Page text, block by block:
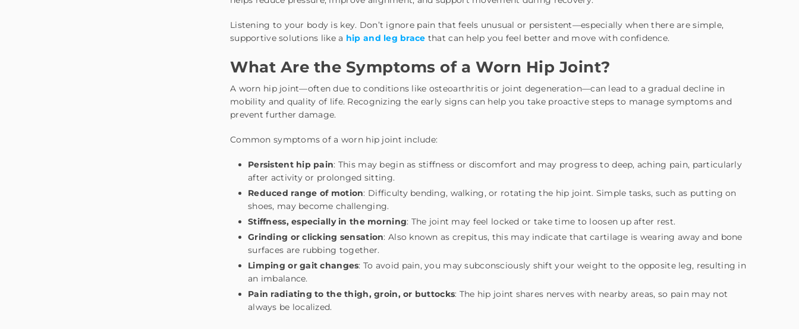
Listening to your body is key. Don’t ignore pain that feels unusual or persistent—especially when there are simple,
supportive solutions like a hip and leg brace that can help you feel better and move with confidence.
What Are the Symptoms of a Worn Hip Joint?
A worn hip joint—often due to conditions like osteoarthritis or joint degeneration—can lead to a gradual decline in
mobility and quality of life. Recognizing the early signs can help you take proactive steps to manage symptoms and
prevent further damage.
Common symptoms of a worn hip joint include:
Persistent hip pain: This may begin as stiffness or discomfort and may progress to deep, aching pain, particularly
after activity or prolonged sitting.
Reduced range of motion: Difficulty bending, walking, or rotating the hip joint. Simple tasks, such as putting on
shoes, may become challenging.
Stiffness, especially in the morning: The joint may feel locked or take time to loosen up after rest.
Grinding or clicking sensation: Also known as crepitus, this may indicate that cartilage is wearing away and bone
surfaces are rubbing together.
Limping or gait changes: To avoid pain, you may subconsciously shift your weight to the opposite leg, resulting in
an imbalance.
Pain radiating to the thigh, groin, or buttocks: The hip joint shares nerves with nearby areas, so pain may not
always be localized.